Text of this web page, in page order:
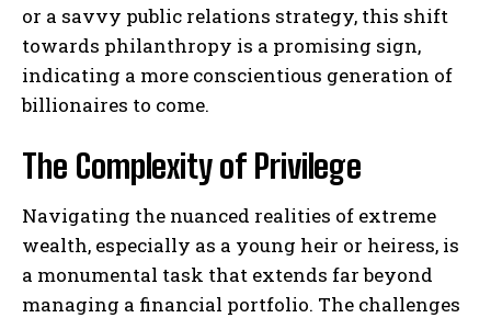
or a savvy public relations strategy, this shift
towards philanthropy is a promising sign,
indicating a more conscientious generation of
billionaires to come.
The Complexity of Privilege
Navigating the nuanced realities of extreme
wealth, especially as a young heir or heiress, is
a monumental task that extends far beyond
managing a financial portfolio. The challenges